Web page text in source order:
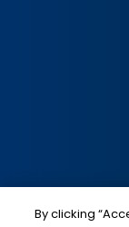
Social
By clicking